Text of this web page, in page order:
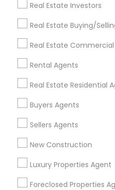
Real Estate Investors
Real Estate Buying/
Real Estate
Rental Agents
Real Estate Residential
Buyers Agents
Sellers Agents
New Construction
Luxury Properties Agent
Foreclosed Properties
U.S.
Related Categories
Home Decors
Home Furnishing
Lawn Maintenance Services
Locksmith
Packers & Movers
Piping/Plumber
Real Estate Builder